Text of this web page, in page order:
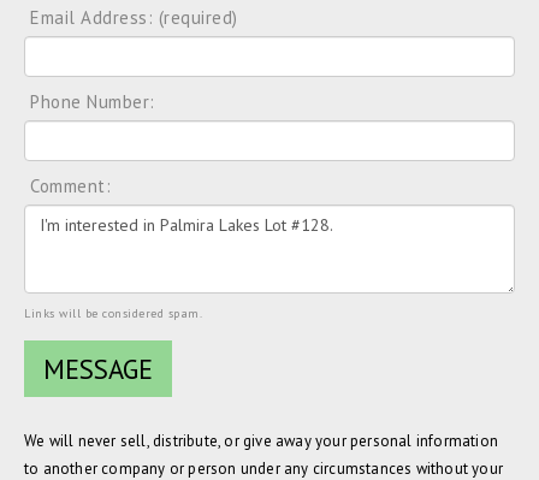
Email Address: (required)
Phone Number:
Comment:
Links will be considered spam.
We will never sell, distribute, or give away your personal information
to another company or person under any circumstances without your